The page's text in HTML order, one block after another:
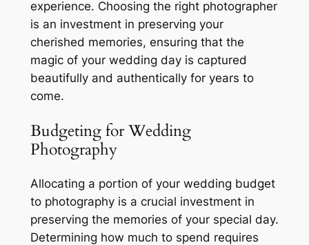
experience. Choosing the right photographer
is an investment in preserving your
cherished memories, ensuring that the
magic of your wedding day is captured
beautifully and authentically for years to
come.
Budgeting for Wedding
Photography
Allocating a portion of your wedding budget
to photography is a crucial investment in
preserving the memories of your special day.
Determining how much to spend requires